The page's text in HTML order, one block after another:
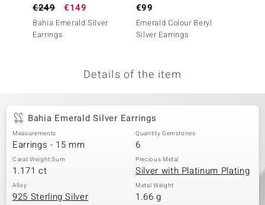
€249 €149
Bahia Emerald Silver
Earrings
€99
Emerald Colour Beryl
Silver Earrings
Details of the item
Bahia Emerald Silver Earrings
Measurements
Earrings - 15 mm
Quantity Gemstones
6
Carat Weight Sum
1.171 ct
Precious Metal
Silver with Platinum Plating
Alloy
925 Sterling Silver
Metal Weight
1.66 g